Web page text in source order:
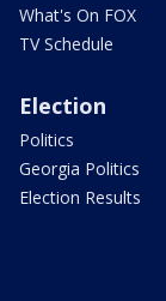
What's On FOX
TV Schedule
Election
Politics
Georgia Politics
Election Results